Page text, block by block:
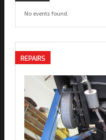
No events found.
REPAIRS